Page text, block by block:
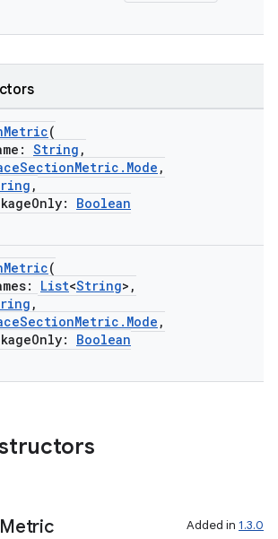
(
String ,
,
,
Boolean
(
List<String>,
,
,
Boolean
Metric Added in 1.3.0